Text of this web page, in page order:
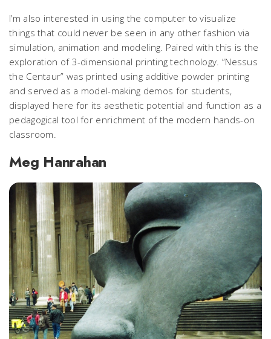
I’m also interested in using the computer to visualize
things that could never be seen in any other fashion via
simulation, animation and modeling. Paired with this is the
exploration of 3-dimensional printing technology. “Nessus
the Centaur” was printed using additive powder printing
and served as a model-making demos for students,
displayed here for its aesthetic potential and function as a
pedagogical tool for enrichment of the modern hands-on
classroom.
Meg Hanrahan